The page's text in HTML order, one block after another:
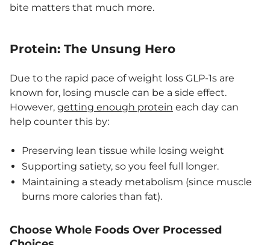
bite matters that much more.
Protein: The Unsung Hero
Due to the rapid pace of weight loss GLP-1s are
known for, losing muscle can be a side effect.
However, getting enough protein each day can
help counter this by:
Preserving lean tissue while losing weight
Supporting satiety, so you feel full longer.
Maintaining a steady metabolism (since muscle
burns more calories than fat).
Choose Whole Foods Over Processed